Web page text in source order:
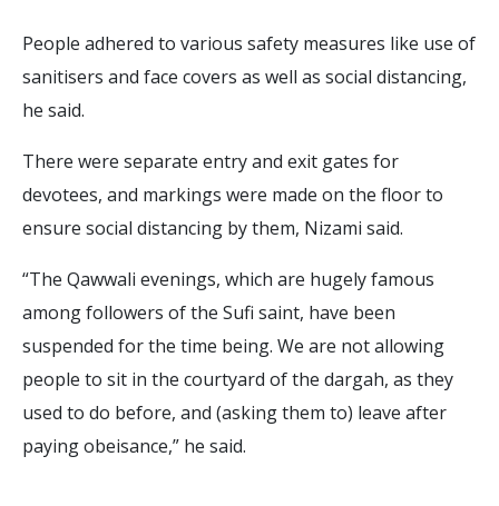
People adhered to various safety measures like use of
sanitisers and face covers as well as social distancing,
he said.
There were separate entry and exit gates for
devotees, and markings were made on the floor to
ensure social distancing by them, Nizami said.
“The Qawwali evenings, which are hugely famous
among followers of the Sufi saint, have been
suspended for the time being. We are not allowing
people to sit in the courtyard of the dargah, as they
used to do before, and (asking them to) leave after
paying obeisance,” he said.